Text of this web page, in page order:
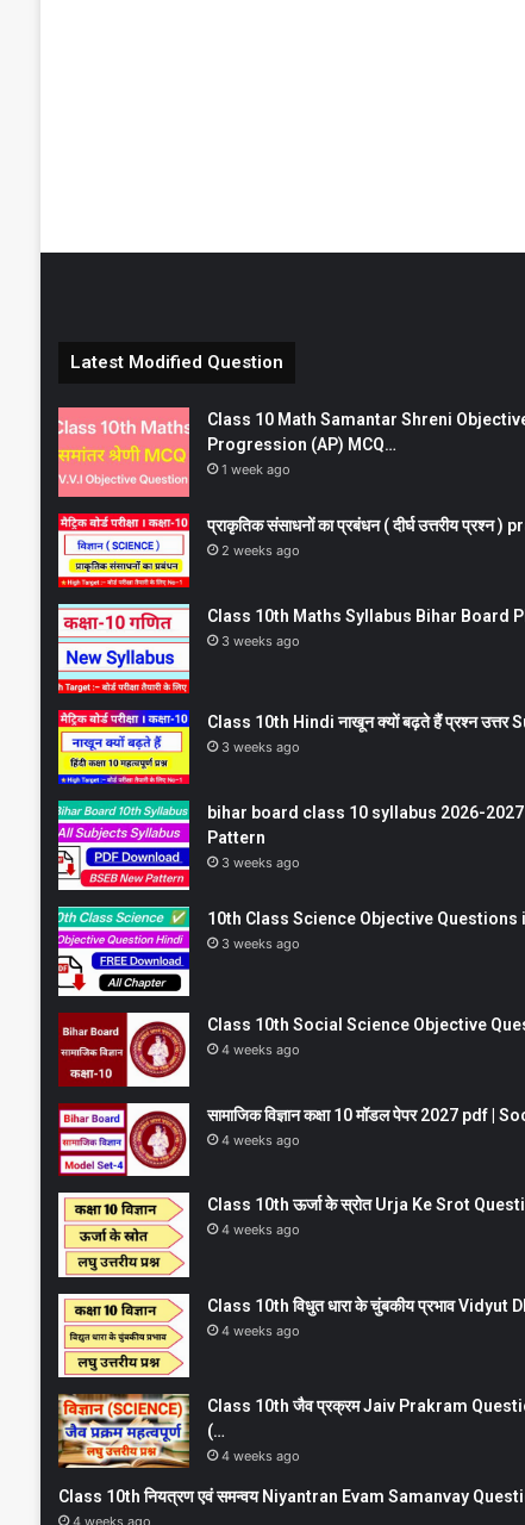
Latest Modified Question
Class 10 Math Samantar Shreni
Progression (AP) MCQ…
1 week ago
प्राकृतिक संसाधनों का प्रबंधन ( दीर्घ उत्तरीय
2 weeks ago
Class 10th Maths Syllabus Bihar Board
3 weeks ago
Class 10th Hindi नाखून क्यों बढ़ते हैं प्रश्न
3 weeks ago
bihar board class 10 syllabus 2026-
Pattern
3 weeks ago
10th Class Science Objective Questions
3 weeks ago
Class 10th Social Science Objective
4 weeks ago
सामाजिक विज्ञान कक्षा 10 मॉडल पेपर 2027 pdf
4 weeks ago
Class 10th ऊर्जा के स्रोत Urja Ke Srot
4 weeks ago
Class 10th विधुत धारा के चुंबकीय प्रभाव
4 weeks ago
Class 10th जैव प्रक्रम Jaiv Prakram
(…
4 weeks ago
Class 10th नियत्रण एवं समन्वय Niyantran Evam Samanvay
4 weeks ago